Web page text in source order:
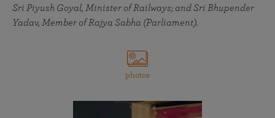
Sri Piyush Goyal, Minister of Railways; and Sri Bhupender
Yadav, Member of Rajya Sabha (Parliament).
photos